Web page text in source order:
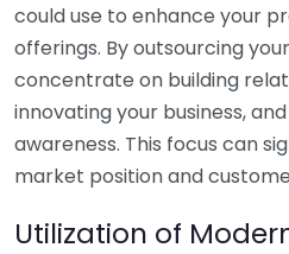
could use to enhance your
offerings. By outsourcing
concentrate on building
innovating your business,
awareness. This focus can
market position and
Utilization of